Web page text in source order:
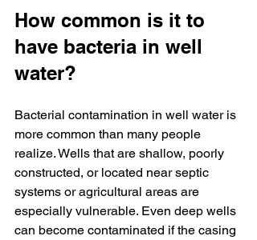
How common is it to
have bacteria in well
water?
Bacterial contamination in well water is
more common than many people
realize. Wells that are shallow, poorly
constructed, or located near septic
systems or agricultural areas are
especially vulnerable. Even deep wells
can become contaminated if the casing